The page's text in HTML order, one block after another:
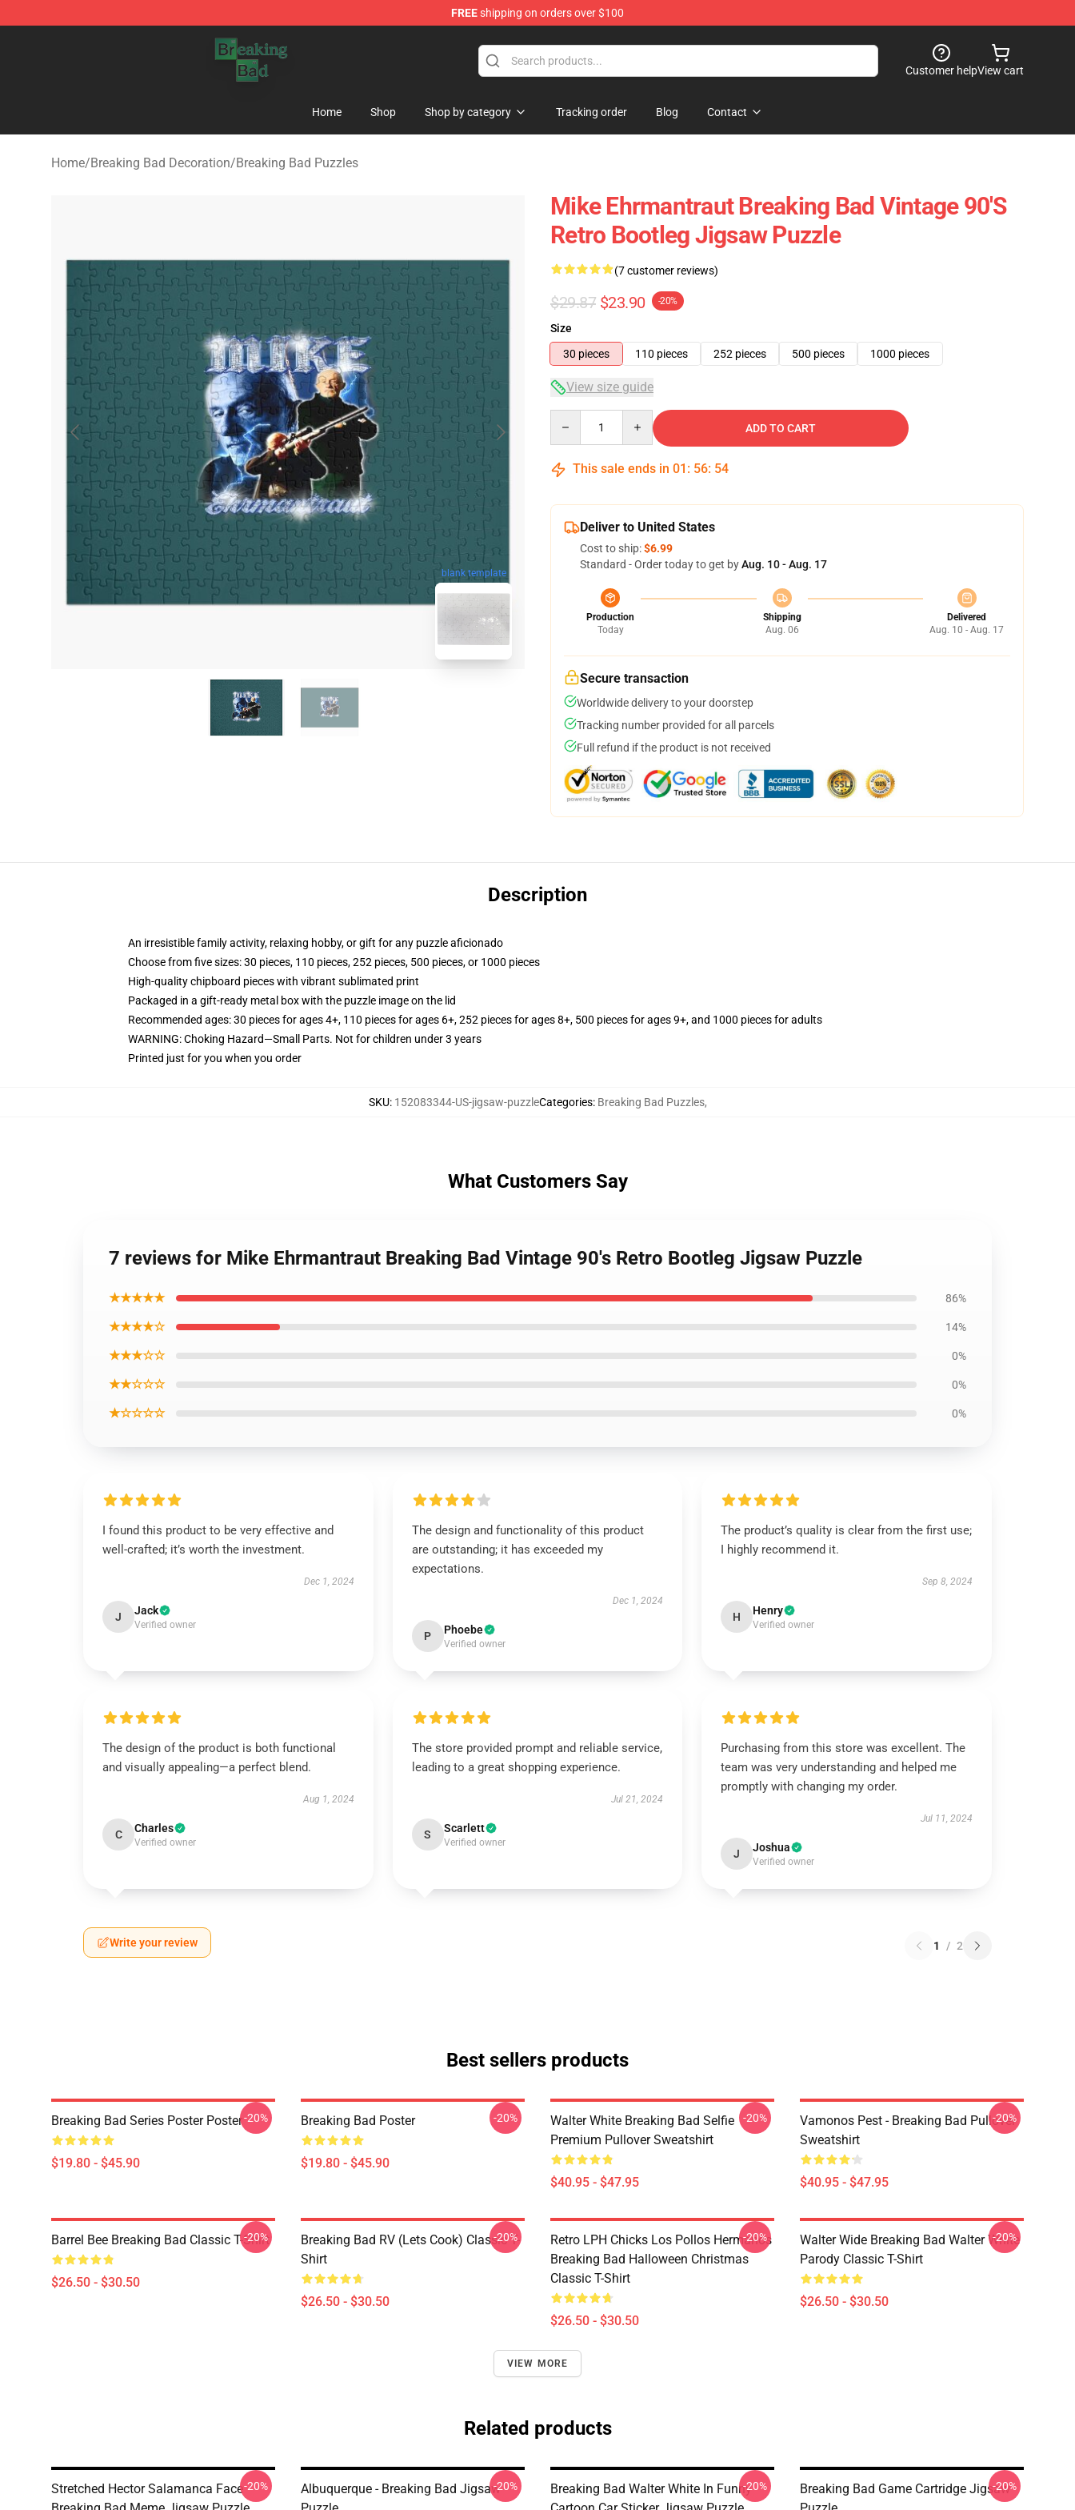
FREEshipping on orders over $100
Breaking Bad Shop - Offcial Breaking Bad Merchandise Store
Customer helpView cart
Home Shop Shop by category Tracking order Blog Contact
Home/Breaking Bad Decoration/Breaking Bad Puzzles
blank template
Mike Ehrmantraut Breaking Bad Vintage 90's
Retro Bootleg Jigsaw Puzzle
(7 customer reviews)
$29.87 $23.90 -20%
Size
30 pieces
110 pieces 252 pieces 500 pieces 1000 pieces
View size guide
ADD TO CART
This sale ends in 01 : 56: 53
Deliver to United States
Cost to ship:$6.99
Standard - Order today to get byAug. 10 - Aug. 17
Production
Today
Shipping
Aug. 06
Delivered
Aug. 10 - Aug. 17
Secure transaction
Worldwide delivery to your doorstep
Tracking number provided for all parcels
Full refund if the product is not received
Description
An irresistible family activity, relaxing hobby, or gift for any puzzle aficionado
Choose from five sizes: 30 pieces, 110 pieces, 252 pieces, 500 pieces, or 1000 pieces
High-quality chipboard pieces with vibrant sublimated print
Packaged in a gift-ready metal box with the puzzle image on the lid
Recommended ages: 30 pieces for ages 4+, 110 pieces for ages 6+, 252 pieces for ages 8+, 500 pieces for ages 9+, and 1000 pieces for adults
WARNING: Choking Hazard—Small Parts. Not for children under 3 years
Printed just for you when you order
SKU: 152083344-US-jigsaw-puzzleCategories: Breaking Bad Puzzles,
What Customers Say
7 reviews for Mike Ehrmantraut Breaking Bad Vintage 90's Retro Bootleg Jigsaw Puzzle
★★★★★ 86%
★★★★☆ 14%
★★★☆☆ 0%
★★☆☆☆ 0%
★☆☆☆☆ 0%
I found this product to be very effective and
well-crafted; it’s worth the investment.
Dec 1, 2024
J Jack
Verified owner
The design and functionality of this product
are outstanding; it has exceeded my
expectations.
Dec 1, 2024
P Phoebe
Verified owner
The product’s quality is clear from the first use;
I highly recommend it.
Sep 8, 2024
H Henry
Verified owner
The design of the product is both functional
and visually appealing—a perfect blend.
Aug 1, 2024
C Charles
Verified owner
The store provided prompt and reliable service,
leading to a great shopping experience.
Jul 21, 2024
S Scarlett
Verified owner
Purchasing from this store was excellent. The
team was very understanding and helped me
promptly with changing my order.
Jul 11, 2024
J Joshua
Verified owner
Write your review 1 / 2
Best sellers products
Breaking Bad Series Poster Poster
$19.80 - $45.90
-20% Breaking Bad Poster
$19.80 - $45.90
-20%
Walter White Breaking Bad Selfie
Premium Pullover Sweatshirt
$40.95 - $47.95
-20%
Vamonos Pest - Breaking Bad Pullover
Sweatshirt
$40.95 - $47.95
-20%
Barrel Bee Breaking Bad Classic T-Shirt
$26.50 - $30.50
-20%
Breaking Bad RV (Lets Cook) Classic T-
Shirt
$26.50 - $30.50
-20%
Retro LPH Chicks Los Pollos Hermanos
Breaking Bad Halloween Christmas
Classic T-Shirt
$26.50 - $30.50
-20%
Walter Wide Breaking Bad Walter White
Parody Classic T-Shirt
$26.50 - $30.50
-20%
VIEW MORE
Related products
Stretched Hector Salamanca Face-20%
Albuquerque - Breaking Bad Jigsaw-20%
Breaking Bad Walter White In Funny-20%
Breaking Bad Game Cartridge Jigsaw
-20%